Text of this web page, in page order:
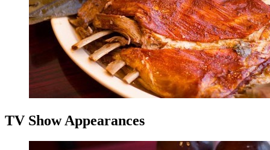
TV Show Appearances